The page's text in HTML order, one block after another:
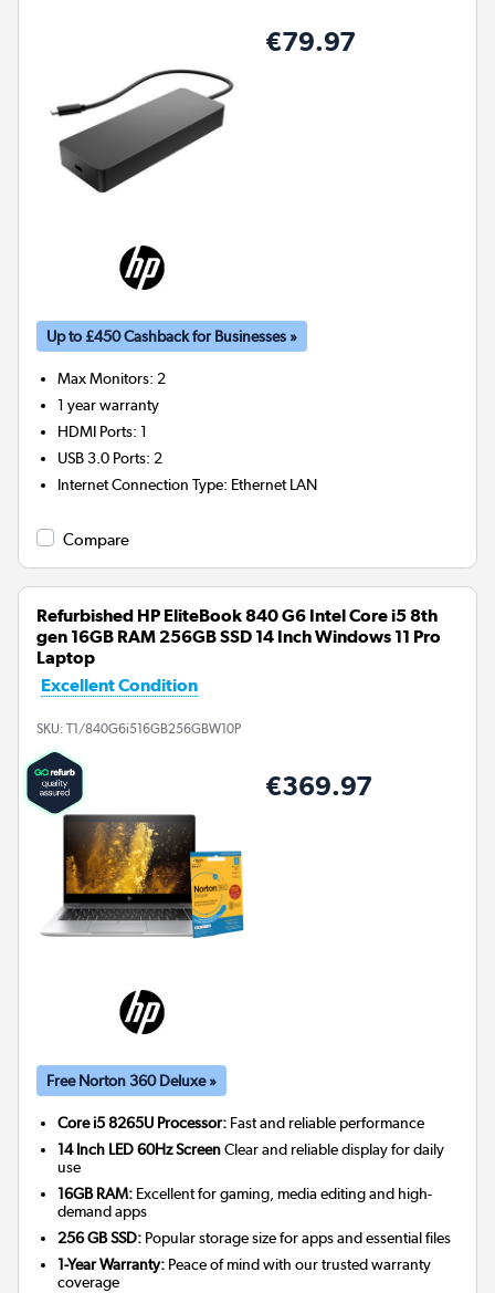
€79.97
Up to £450 Cashback for Businesses »
Max Monitors: 2
1 year warranty
HDMI Ports:1
USB 3.0 Ports: 2
Internet Connection Type: Ethernet LAN
Compare
Refurbished HP EliteBook 840 G6 Intel Core i5 8th
gen 16GB RAM 256GB SSD 14 Inch Windows 11 Pro
Laptop
Excellent Condition
SKU: T1/840G6i516GB256GBW10P
€369.97
Free Norton 360 Deluxe »
Core i5 8265U Processor: Fast and reliable performance
14 Inch LED 60Hz ScreenClear and reliable display for daily
use
16GB RAM: Excellent for gaming, media editing and high-
demand apps
256 GB SSD: Popular storage size for apps and essential files
1-Year Warranty: Peace of mind with our trusted warranty
coverage